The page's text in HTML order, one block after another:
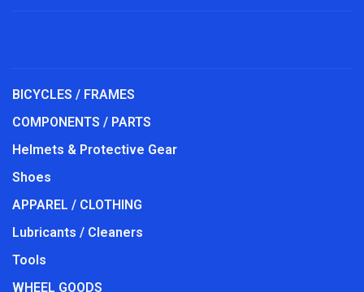
BICYCLES / FRAMES
COMPONENTS / PARTS
Helmets & Protective Gear
Shoes
APPAREL / CLOTHING
Lubricants / Cleaners
Tools
WHEEL GOODS